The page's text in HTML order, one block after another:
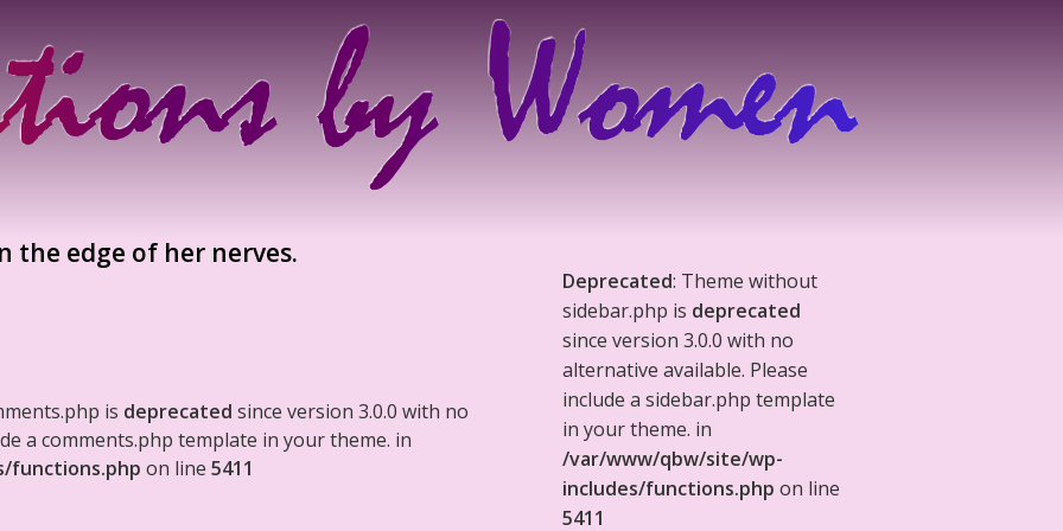
the edge of her nerves.
is deprecated since version 3.0.0 with no
a comments.php template in your theme. in
functions.php on line 5411
Deprecated: Theme without
sidebar.php is deprecated
since version 3.0.0 with no
alternative available. Please
include a sidebar.php template
in your theme. in
/var/www/qbw/site/wp-
includes/functions.php on line
5411